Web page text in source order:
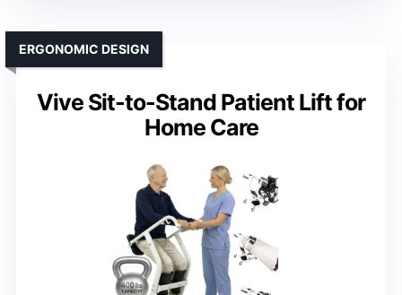
Vive Sit-to-Stand Patient Lift for
Home Care
ERGONOMIC DESIGN